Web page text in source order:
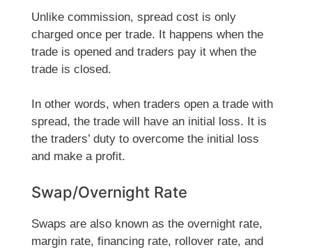
Unlike commission, spread cost is only
charged once per trade. It happens when the
trade is opened and traders pay it when the
trade is closed.
In other words, when traders open a trade with
spread, the trade will have an initial loss. It is
the traders’ duty to overcome the initial loss
and make a profit.
Swap/Overnight Rate
Swaps are also known as the overnight rate,
margin rate, financing rate, rollover rate, and